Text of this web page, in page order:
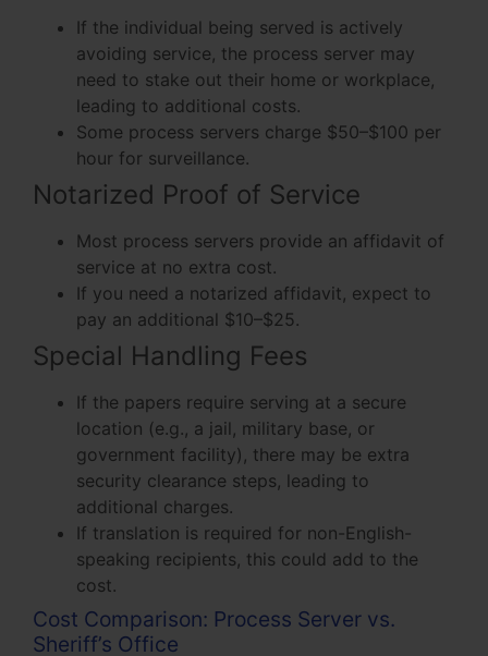
If the individual being served is actively
avoiding service, the process server may
need to stake out their home or workplace,
leading to additional costs.
Some process servers charge $50–$100 per
hour for surveillance.
Notarized Proof of Service
Most process servers provide an affidavit of
service at no extra cost.
If you need a notarized affidavit, expect to
pay an additional $10–$25.
Special Handling Fees
If the papers require serving at a secure
location (e.g., a jail, military base, or
government facility), there may be extra
security clearance steps, leading to
additional charges.
If translation is required for non-English-
speaking recipients, this could add to the
cost.
Cost Comparison: Process Server vs.
Sheriff’s Office